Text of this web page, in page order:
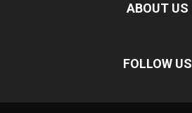
ABOUT US
FOLLOW US